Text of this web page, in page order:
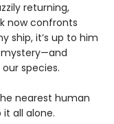
returning,
now confronts
ship, it’s up to him
species.
nearest human
all alone.